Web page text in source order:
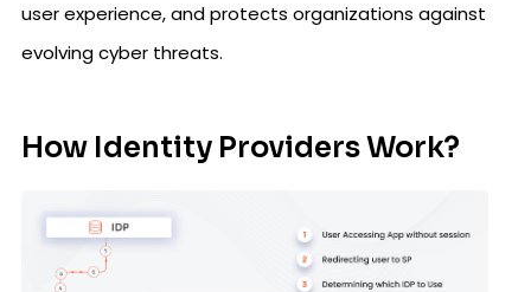
user experience, and protects organizations against
evolving cyber threats.
How Identity Providers Work?